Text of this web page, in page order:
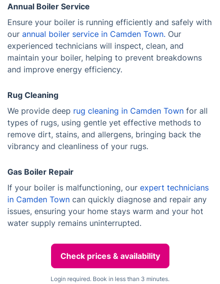
Annual Boiler Service
Ensure your boiler is running efficiently and safely with
our annual boiler service in Camden Town. Our
experienced technicians will inspect, clean, and
maintain your boiler, helping to prevent breakdowns
and improve energy efficiency.
Rug Cleaning
We provide deep rug cleaning in Camden Town for all
types of rugs, using gentle yet effective methods to
remove dirt, stains, and allergens, bringing back the
vibrancy and cleanliness of your rugs.
Gas Boiler Repair
If your boiler is malfunctioning, our expert technicians
in Camden Town can quickly diagnose and repair any
issues, ensuring your home stays warm and your hot
water supply remains uninterrupted.
Check prices & availability
Login required. Book in less than 3 minutes.